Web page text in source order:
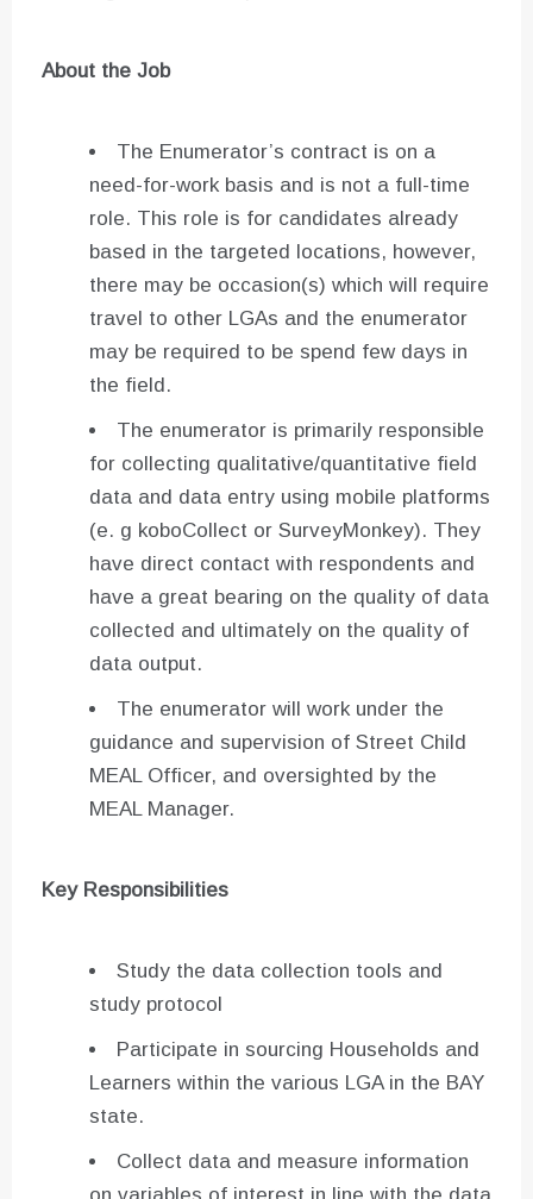
About the Job
The Enumerator’s contract is on a
need-for-work basis and is not a full-time
role. This role is for candidates already
based in the targeted locations, however,
there may be occasion(s) which will require
travel to other LGAs and the enumerator
may be required to be spend few days in
the field.
The enumerator is primarily responsible
for collecting qualitative/quantitative field
data and data entry using mobile platforms
(e. g koboCollect or SurveyMonkey). They
have direct contact with respondents and
have a great bearing on the quality of data
collected and ultimately on the quality of
data output.
The enumerator will work under the
guidance and supervision of Street Child
MEAL Officer, and oversighted by the
MEAL Manager.
Key Responsibilities
Study the data collection tools and
study protocol
Participate in sourcing Households and
Learners within the various LGA in the BAY
state.
Collect data and measure information